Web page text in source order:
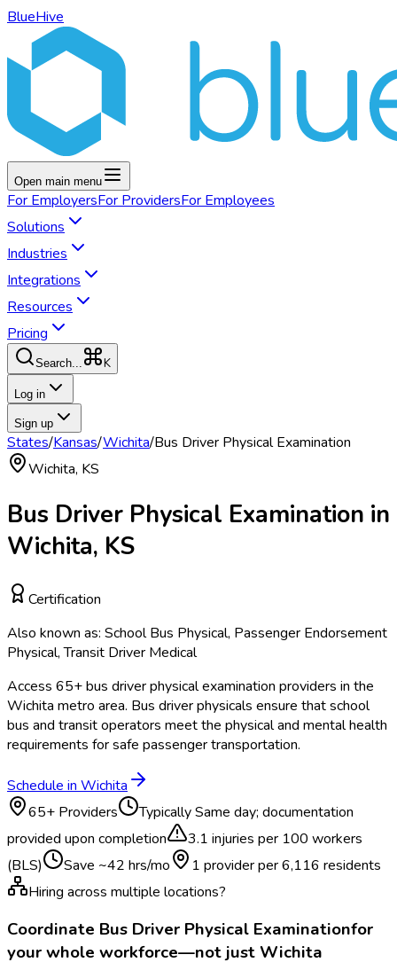
BlueHive
Open main menu
For EmployersFor ProvidersFor Employees
Solutions
Industries
Integrations
Resources
Pricing
Search... K
Log in
Sign up
States/Kansas/Wichita/Bus Driver Physical Examination
Wichita, KS
Bus Driver Physical Examination in
Wichita, KS
Certification
Also known as: School Bus Physical, Passenger Endorsement
Physical, Transit Driver Medical
Access 65+bus driver physical examination providers in the
Wichita metro area. Bus driver physicals ensure that school
bus and transit operators meet the physical and mental health
requirements for safe passenger transportation.
Schedule in Wichita
65+ Providers TypicallySame day; documentation
provided upon completion
3.1 injuries per 100 workers
(BLS)
Save ~42 hrs/mo 1 provider per6,116 residents
Hiring across multiple locations?
Coordinate Bus Driver Physical Examinationfor
your whole workforce—not justWichita